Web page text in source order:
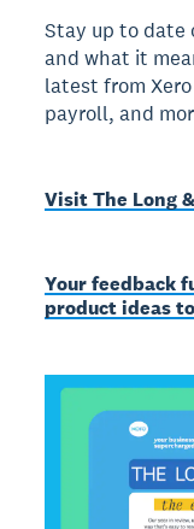
Stay up to date
and what it
latest from
payroll, and
Visit The Long
Your feedback
product ideas